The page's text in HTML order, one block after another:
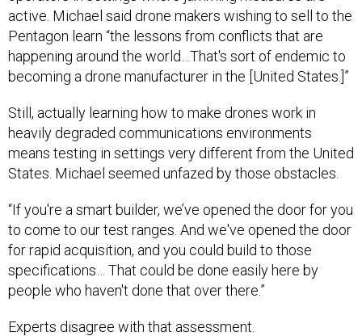
active. Michael said drone makers wishing to sell to the
Pentagon learn “the lessons from conflicts that are
happening around the world…That's sort of endemic to
becoming a drone manufacturer in the [United States.]”
Still, actually learning how to make drones work in
heavily degraded communications environments
means testing in settings very different from the United
States. Michael seemed unfazed by those obstacles.
“If you're a smart builder, we’ve opened the door for you
to come to our test ranges. And we've opened the door
for rapid acquisition, and you could build to those
specifications… That could be done easily here by
people who haven't done that over there.”
Experts disagree with that assessment.